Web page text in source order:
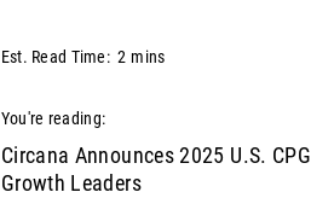
Est. Read Time: 2 mins
You're reading:
Circana Announces 2025 U.S. CPG
Growth Leaders